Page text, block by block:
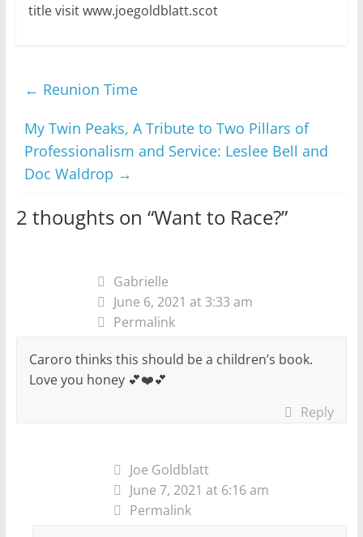
title visit www.joegoldblatt.scot
← Reunion Time
My Twin Peaks, A Tribute to Two Pillars of
Professionalism and Service: Leslee Bell and
Doc Waldrop →
2 thoughts on “Want to Race?”
Gabrielle
June 6, 2021 at 3:33 am
Permalink
Caroro thinks this should be a children’s book.
Love you honey 💕❤️💕
Reply
Joe Goldblatt
June 7, 2021 at 6:16 am
Permalink